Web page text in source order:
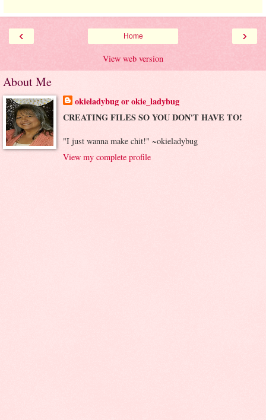
‹ ›
Home
View web version
About Me
okieladybug or okie_ladybug
CREATING FILES SO YOU DON'T HAVE TO!
"I just wanna make chit!" ~okieladybug
View my complete profile